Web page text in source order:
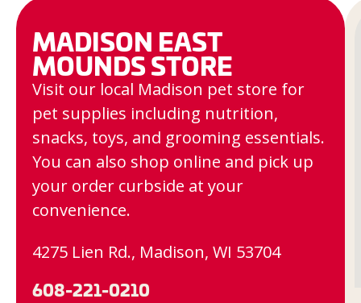
MADISON EAST
MOUNDS STORE
Visit our local Madison pet store for
pet supplies including nutrition,
snacks, toys, and grooming essentials.
You can also shop online and pick up
your order curbside at your
convenience.
4275 Lien Rd., Madison, WI 53704
608-221-0210